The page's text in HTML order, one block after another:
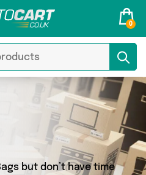
0
but don’t have time